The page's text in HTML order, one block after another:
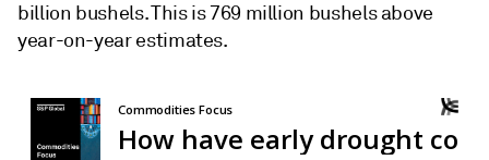
billion bushels. This is 769 million bushels above
year-on-year estimates.